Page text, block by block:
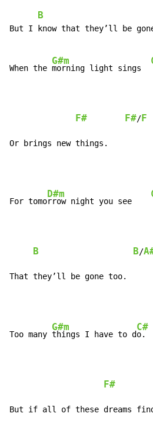
B
But I know that they’ll be
When the
G#m
morning light sings
F# F#/F
Or brings new things.
For tomo
D#m
rrow night you see
B B/
That they’ll be gone too.
Too many
G#m
things I have to d
C#
o.
F#
But if all of these dreams